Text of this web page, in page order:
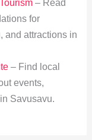
– Read
for
and attractions in
– Find local
events,
Savusavu.